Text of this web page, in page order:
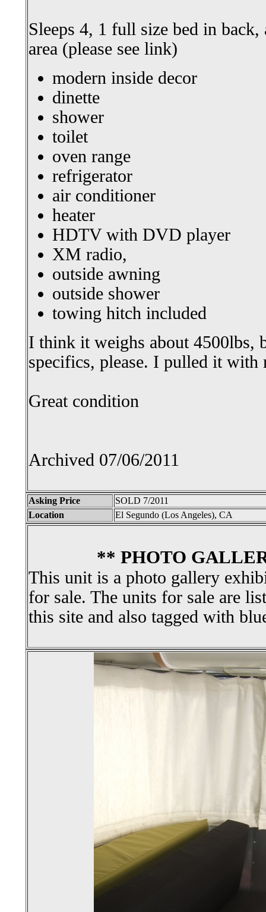
Sleeps 4, 1 full size bed in
area (please see link)
modern inside decor
dinette
shower
toilet
oven range
refrigerator
air conditioner
heater
HDTV with DVD player
XM radio,
outside awning
outside shower
towing hitch included
I think it weighs about 4500lbs,
specifics, please. I pulled it with
Great condition
Archived 07/06/2011
Asking Price
SOLD 7/2011
Location
El Segundo (Los Angeles), CA
** PHOTO
This unit is a photo gallery
for sale. The units for sale are
this site and also tagged with